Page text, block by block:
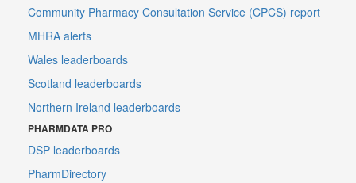
Community Pharmacy Consultation Service (CPCS) report
MHRA alerts
Wales leaderboards
Scotland leaderboards
Northern Ireland leaderboards
PHARMDATA PRO
DSP leaderboards
PharmDirectory